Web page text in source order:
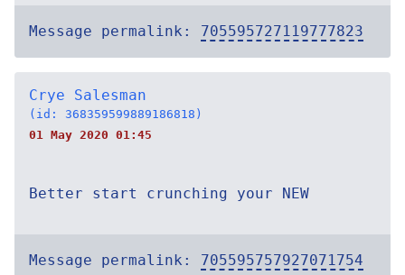
Message permalink: 705595727119777823
Crye Salesman
(id: 368359599889186818)
01 May 2020 01:45
Better start crunching your NEW
Message permalink: 705595757927071754